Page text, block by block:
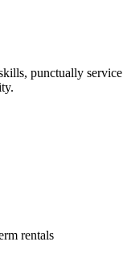
punctually service
rentals